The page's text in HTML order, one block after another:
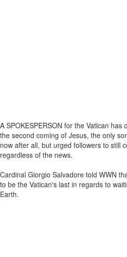
A SPOKESPERSON for the Vatican
the second coming of Jesus, the only
now after all, but urged followers to still
regardless of the news.
Cardinal Giorgio Salvadore told WWN
to be the Vatican's last in regards to
Earth.